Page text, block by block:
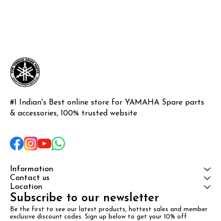
#1 Indian's Best online store for YAMAHA Spare parts
& accessories, 100% trusted website
Information
Contact us
Location
Subscribe to our newsletter
Be the first to see our latest products, hottest sales and member
exclusive discount codes. Sign up below to get your 10% off